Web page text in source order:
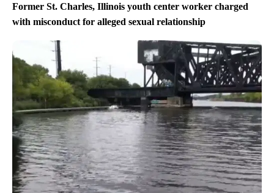
Former St. Charles, Illinois youth center worker charged
with misconduct for alleged sexual relationship